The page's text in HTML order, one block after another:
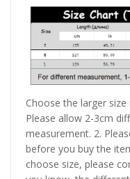
Choose the larger
Please allow 2-3cm
measurement. 2.
before you buy the
choose size, please